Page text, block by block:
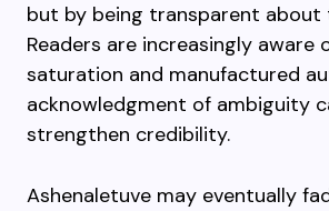
but by being transparent about
Readers are increasingly aware
saturation and manufactured
acknowledgment of ambiguity
strengthen credibility.
Ashenaletuve may eventually